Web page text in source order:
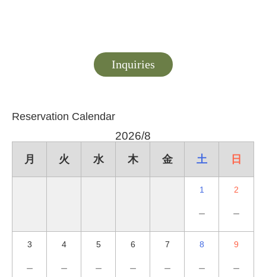
Inquiries
Reservation Calendar
2026/8
月 火 水 木 金 土 日
1
－
2
－
3
－
4
－
5
－
6
－
7
－
8
－
9
－